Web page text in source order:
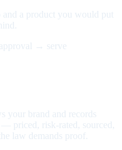
and a product you would put
→ serve
your brand and records
priced, risk-rated, sourced,
law demands proof.